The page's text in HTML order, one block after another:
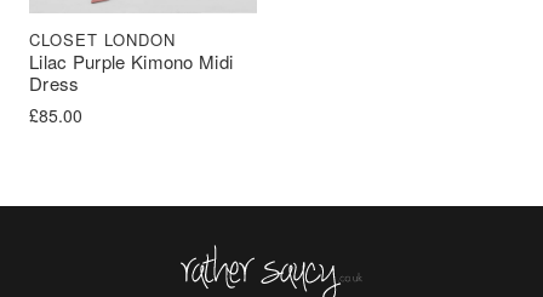
Lilac Purple Kimono Midi
Dress
CLOSET LONDON
£85.00